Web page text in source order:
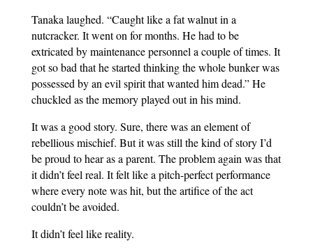
Tanaka laughed. “Caught like a fat walnut in a
nutcracker. It went on for months. He had to be
extricated by maintenance personnel a couple of times. It
got so bad that he started thinking the whole bunker was
possessed by an evil spirit that wanted him dead.” He
chuckled as the memory played out in his mind.
It was a good story. Sure, there was an element of
rebellious mischief. But it was still the kind of story I’d
be proud to hear as a parent. The problem again was that
it didn’t feel real. It felt like a pitch-perfect performance
where every note was hit, but the artifice of the act
couldn’t be avoided.
It didn’t feel like reality.